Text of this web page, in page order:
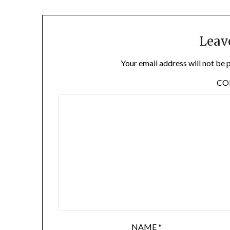
Your email address will not be
NAME*